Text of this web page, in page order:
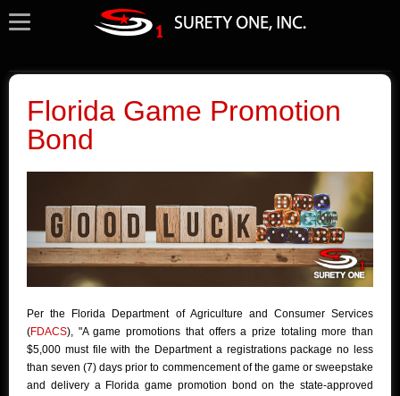
Florida Game Promotion
Bond
Per the Florida Department of Agriculture and Consumer Services
(FDACS), "A game promotions that offers a prize totaling more than
$5,000 must file with the Department a registrations package no less
than seven (7) days prior to commencement of the game or sweepstake
and delivery a Florida game promotion bond on the state-approved